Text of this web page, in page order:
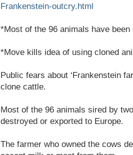
Frankenstein-outcry.html
*Most of the 96 animals have
*Move kills idea of using cloned
Public fears about ‘Frankenstein
clone cattle.
Most of the 96 animals sired by
destroyed or exported to Europe.
The farmer who owned the cows